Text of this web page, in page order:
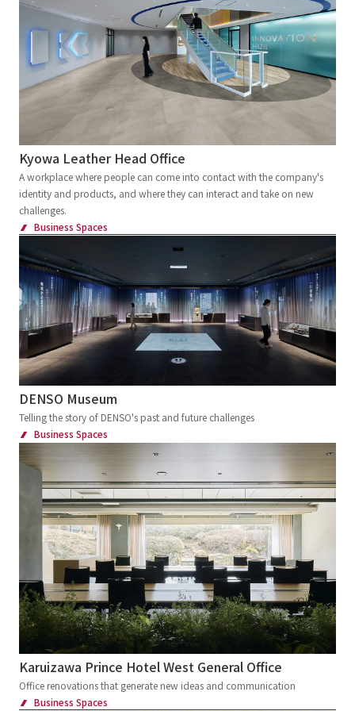
Frequently asked questions
Disclaimer
External evaluations and certifications
Integrated Report
Sustainability Data
Recruit
Privacy Policy
About Personal Information
Regarding the proper handling of specific personal information Basic
AUP of This Website
Social Media Policy
Multi-Stakeholder Policy
Accessibility Policy
© TANSEISHA Co., Ltd.
Language 日本語 简体中文
Kyushu and Okinawa
Abroad
Keyword
Large commercial facilities
Commercial complex
Specialty store
Retail store
Chain Store Expansion
Regional brand facilities
Entertainment facilities
Sports
Hotel and Bridal Facilities
Medical Service Facilities
Health checkup center/Comprehensive Medical
Checkup
Transportations
Station
Service Area
School
Showrooms
Corporate Museum
Factory tour facilities
Offices
Research, Development and Innovation Center
Exhibition and Sales Promotion Events
Exhibition
Cultural Events
Virtual Events
Museum
Museum
Museum
science museum
Art Museum
Environment, disaster prevention and
children's experience facility
Cultural Tourism facilities
Ecomuseum
Sign and Graphic
Development Consulting
Facility Operation
CI・VI
Retail Stores
Kyowa Leather Head Office
A workplace where people can come into contact with the company's
identity and products, and where they can interact and take on new
challenges.
Business Spaces
DENSO Museum
Telling the story of DENSO's past and future challenges
Business Spaces
Karuizawa Prince Hotel West General Office
Office renovations that generate new ideas and communication
Business Spaces